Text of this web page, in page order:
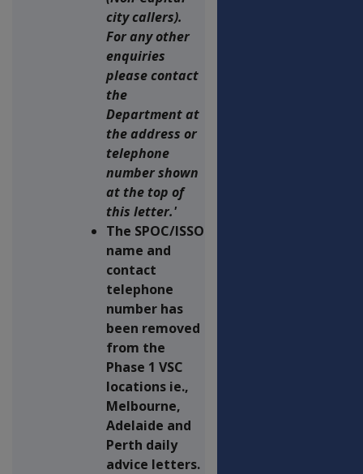
city callers).
For any other
enquiries
please contact
the
Department at
the address or
telephone
number shown
at the top of
this letter.'
The SPOC/ISSO
name and
contact
telephone
number has
been removed
from the
Phase 1 VSC
locations ie.,
Melbourne,
Adelaide and
Perth daily
advice letters.